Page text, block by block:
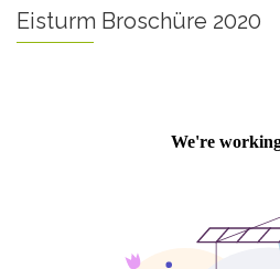
Eisturm Broschüre 2020